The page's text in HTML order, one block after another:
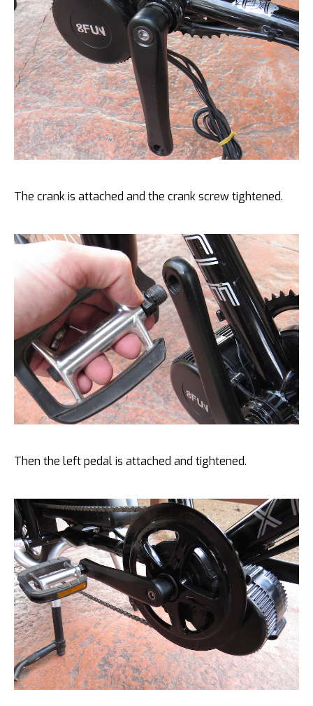
The crank is attached and the crank screw tightened.
Then the left pedal is attached and tightened.